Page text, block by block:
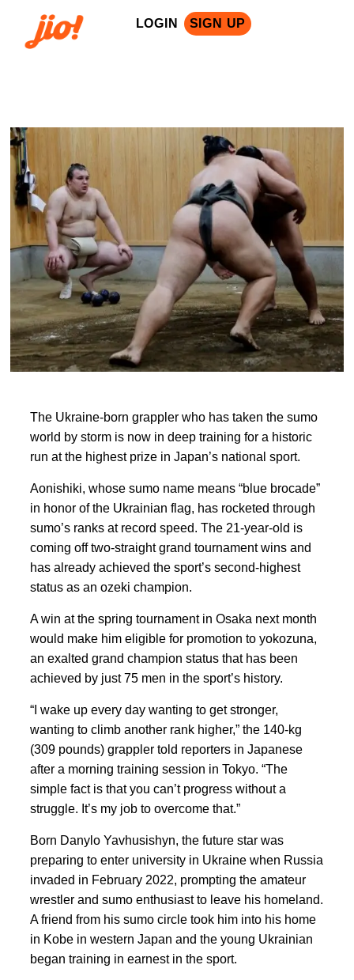
LOGIN SIGN UP
The Ukraine-born grappler who has taken the sumo
world by storm is now in deep training for a historic
run at the highest prize in Japan’s national sport.
Aonishiki, whose sumo name means “blue brocade”
in honor of ‍the Ukrainian flag, has rocketed through
sumo’s ranks at record speed. The 21-year-old is
coming off two-straight grand tournament wins and
has already achieved the sport’s second-highest
status as an ozeki champion.
A win at the spring tournament in ‍Osaka next month
would make him eligible for promotion to yokozuna,
an exalted grand champion status that has been
achieved by just 75 men in the sport’s history.
“I wake up every day wanting to get stronger,
wanting to climb another rank higher,” the 140-kg
(309 pounds) grappler told reporters in Japanese
after a morning training session in Tokyo. “The
simple fact is that you can’t progress without a
struggle. It’s my job to overcome that.”
Born Danylo Yavhusishyn, the future star was
preparing to enter university in Ukraine when Russia
invaded in February 2022, prompting ‍the amateur
wrestler and sumo enthusiast to leave his homeland.
A friend from his sumo circle took him into his home
in Kobe in western Japan and the young Ukrainian
began training in earnest in the sport.